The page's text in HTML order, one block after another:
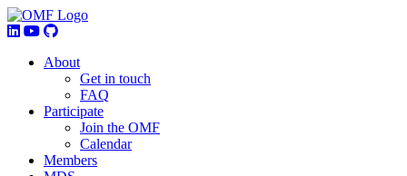
About
Get in touch
FAQ
Participate
Join the OMF
Calendar
Members